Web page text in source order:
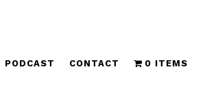
PODCAST CONTACT 0 ITEMS